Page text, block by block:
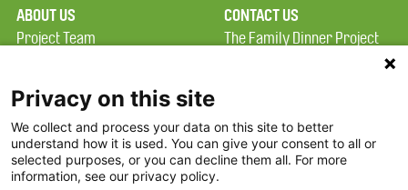
ABOUT US
Project Team
Terms of Use
FAQ
FDP in the News
Partners
CONTACT US
The Family Dinner Project
Square, Suite 900
Boston, MA 02114
Privacy on this site
We collect and process your data on this site to better
understand how it is used. You can give your consent to all or
selected purposes, or you can decline them all. For more
information, see our privacy policy.